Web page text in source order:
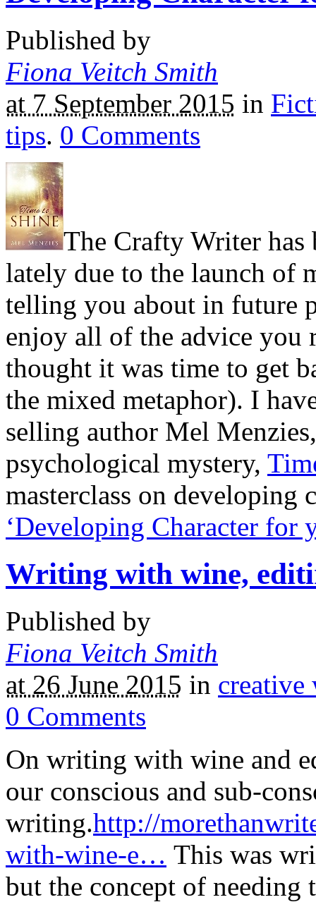
Published by
Fiona Veitch Smith
at 7 September 2015 in
tips. 0 Comments
The Crafty Writer has
lately due to the launch of
telling you about in future
enjoy all of the advice you
thought it was time to get
the mixed metaphor). I
selling author Mel
psychological mystery,
masterclass on developing
‘Developing Character for
Writing with wine,
Published by
Fiona Veitch Smith
at 26 June 2015 in
0 Comments
On writing with wine and
our conscious and sub-
writing.http://
with-wine-e… This was
but the concept of needing